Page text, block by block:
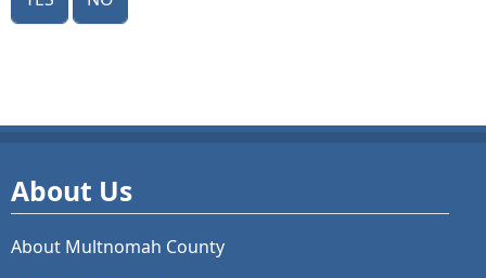
About Us
About Multnomah County